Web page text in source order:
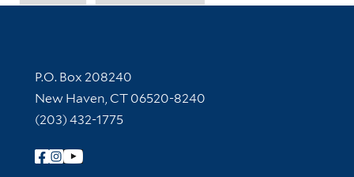
Contact Information
P.O. Box 208240
New Haven, CT 06520-8240
(203) 432-1775
Follow Yale Library